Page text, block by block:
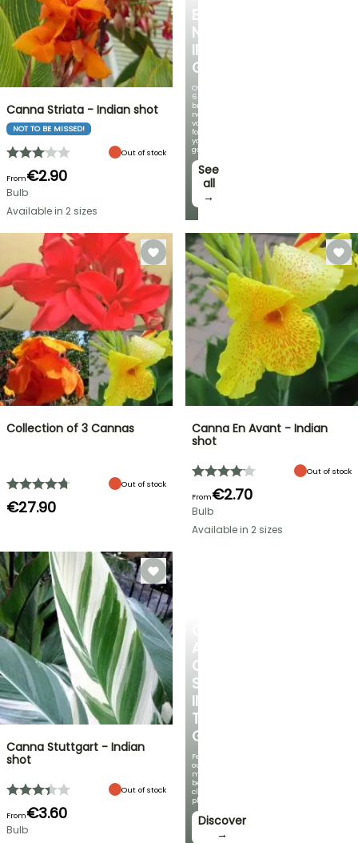
A
COOL
SPOT
IN
THE
GARDEN
Featuring
our
most
beautiful
climbing
plants!
Discover
→
EXCITING
NEW
IRIS
GERMANICA
Over
60
brand-
new
varieties
for
your
garden!
See
all
→
Canna Striata - Indian shot
NOT TO BE MISSED!
Out of stock
From€2.90
Bulb
Available in 2 sizes
Collection of 3 Cannas
Out of stock
€27.90
Canna En Avant - Indian
shot
Out of stock
From€2.70
Bulb
Available in 2 sizes
Canna Stuttgart - Indian
shot
Out of stock
From€3.60
Bulb